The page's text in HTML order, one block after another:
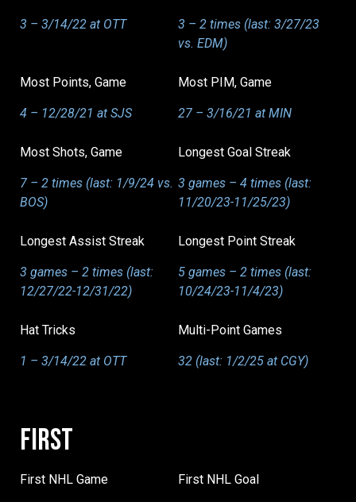
3 – 3/14/22 at OTT
3 – 2 times (last: 3/27/23
vs. EDM)
Most Points, Game
4 – 12/28/21 at SJS
Most PIM, Game
27 – 3/16/21 at MIN
Most Shots, Game
7 – 2 times (last: 1/9/24 vs.
BOS)
Longest Goal Streak
3 games – 4 times (last:
11/20/23-11/25/23)
Longest Assist Streak
3 games – 2 times (last:
12/27/22-12/31/22)
Longest Point Streak
5 games – 2 times (last:
10/24/23-11/4/23)
Hat Tricks
1 – 3/14/22 at OTT
Multi-Point Games
32 (last: 1/2/25 at CGY)
FIRST
First NHL Game First NHL Goal